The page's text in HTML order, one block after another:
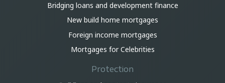
Bridging loans and development finance
New build home mortgages
Foreign income mortgages
Mortgages for Celebrities
Protection